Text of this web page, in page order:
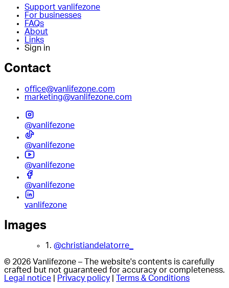
Support vanlifezone
For businesses
FAQs
About
Links
Sign in
Contact
office@vanlifezone.com
marketing@vanlifezone.com
@vanlifezone
@vanlifezone
@vanlifezone
@vanlifezone
vanlifezone
Images
1. @christiandelatorre_
© 2026 Vanlifezone – The website's contents is carefully
crafted but not guaranteed for accuracy or completeness.
Legal notice
Privacy policy Terms & Conditions